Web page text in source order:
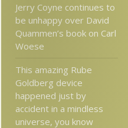
Jerry Coyne continues to
be unhappy over David
Quammen’s book on Carl
Woese
This amazing Rube
Goldberg device
happened just by
accident in a mindless
universe, you know